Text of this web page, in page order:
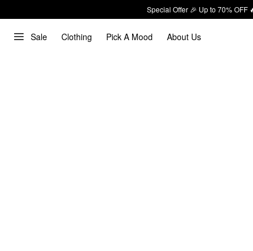
Special Offer 🎉 Up to 70% OFF
Sale Clothing Pick A Mood About Us